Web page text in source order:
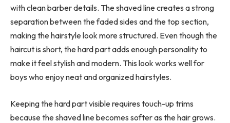
with clean barber details. The shaved line creates a strong
separation between the faded sides and the top section,
making the hairstyle look more structured. Even though the
haircut is short, the hard part adds enough personality to
make it feel stylish and modern. This look works well for
boys who enjoy neat and organized hairstyles.
Keeping the hard part visible requires touch-up trims
because the shaved line becomes softer as the hair grows.